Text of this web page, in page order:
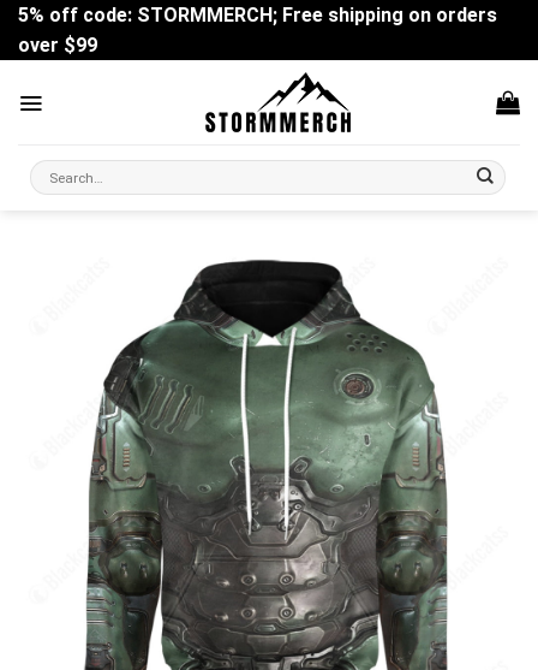
Skip
content
5% off code: STORMMERCH; Free shipping on orders
over $99
Search
for: